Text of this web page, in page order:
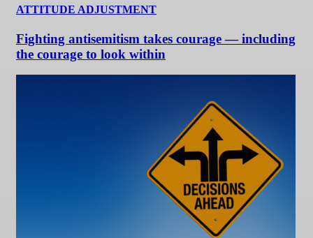
ATTITUDE ADJUSTMENT
Fighting antisemitism takes courage — including
the courage to look within